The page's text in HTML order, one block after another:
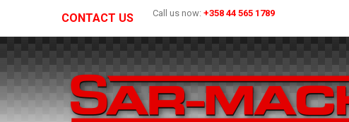
CONTACT US Call us now: +358 44 565 1789